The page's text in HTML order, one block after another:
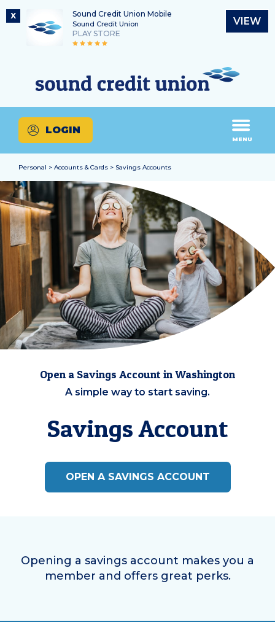
X Sound Credit Union Mobile
Sound Credit Union
PLAY STORE
VIEW
content
login
Routing Number
325183220
What
can
we
LOGIN
MENU
Personal > Accounts & Cards > Savings Accounts
Open a Savings Account in Washington
A simple way to start saving.
Savings Account
OPEN A SAVINGS ACCOUNT
Opening a savings account makes you a
member and offers great perks.